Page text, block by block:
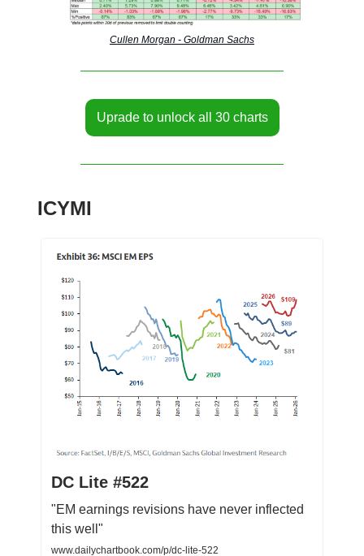
Cullen Morgan - Goldman Sachs
Uprade to unlock all 30 charts
ICYMI
DC Lite #522
"EM earnings revisions have never inflected
this well"
www.dailychartbook.com/p/dc-lite-522